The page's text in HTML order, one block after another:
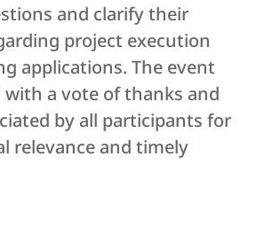
and clarify their
project execution
applications. The event
with a vote of thanks and
by all participants for
relevance and timely